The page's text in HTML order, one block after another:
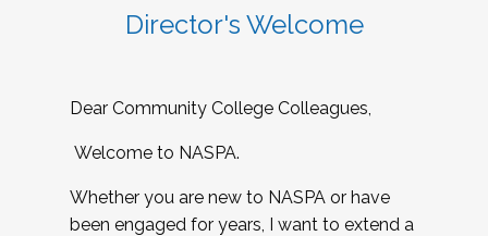
Director's Welcome
Dear Community College Colleagues,
Welcome to NASPA.
Whether you are new to NASPA or have
been engaged for years, I want to extend a